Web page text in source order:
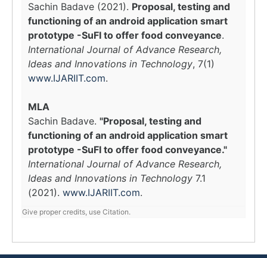
Sachin Badave (2021). Proposal, testing and
functioning of an android application smart
prototype -SuFI to offer food conveyance.
International Journal of Advance Research,
Ideas and Innovations in Technology, 7(1)
www.IJARIIT.com.
MLA
Sachin Badave. "Proposal, testing and
functioning of an android application smart
prototype -SuFI to offer food conveyance."
International Journal of Advance Research,
Ideas and Innovations in Technology 7.1
(2021). www.IJARIIT.com.
Give proper credits, use Citation.